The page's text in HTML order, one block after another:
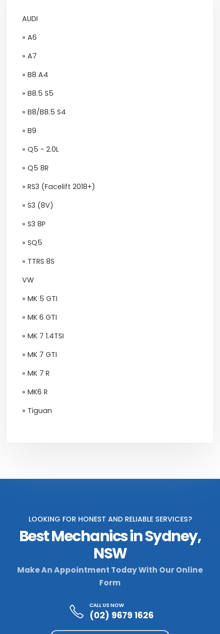
AUDI
» A6
» A7
» B8 A4
» B8.5 S5
» B8/B8.5 S4
» B9
» Q5 - 2.0L
» Q5 8R
» RS3 (Facelift 2018+)
» S3 (8V)
» S3 8P
» SQ5
» TTRS 8S
VW
» MK 5 GTI
» MK 6 GTI
» MK 7 1.4TSI
» MK 7 GTI
» MK 7 R
» MK6 R
» Tiguan
LOOKING FOR HONEST AND RELIABLE SERVICES?
Best Mechanics in Sydney,
NSW
Make An Appointment Today With Our Online
Form
CALL US NOW
(02) 9679 1626